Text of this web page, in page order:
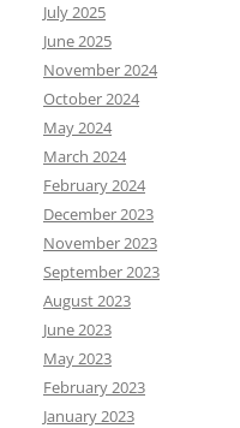
July 2025
June 2025
November 2024
October 2024
May 2024
March 2024
February 2024
December 2023
November 2023
September 2023
August 2023
June 2023
May 2023
February 2023
January 2023